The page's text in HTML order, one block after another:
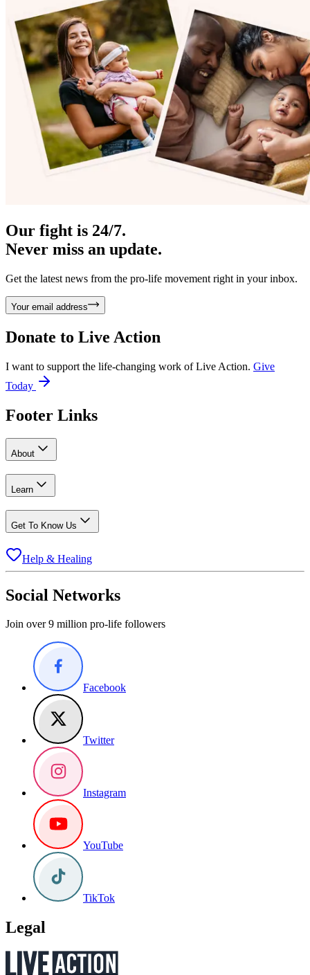
Our fight is 24/7.
Never miss an update.
Get the latest news from the pro-life movement right in your inbox.
Your email address
Donate to Live Action
I want to support the life-changing work of Live Action. Give
Today
Footer Links
About
Learn
Get To Know Us
Help & Healing
Social Networks
Join over 9 million pro-life followers
Facebook
Twitter
Instagram
YouTube
TikTok
Legal